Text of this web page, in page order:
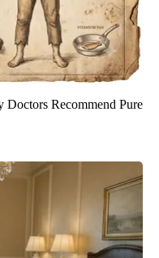
Recommend Pure